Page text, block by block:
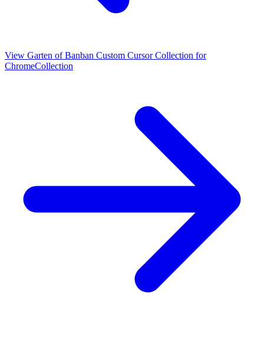
View Garten of Banban Custom Cursor Collection for
ChromeCollection